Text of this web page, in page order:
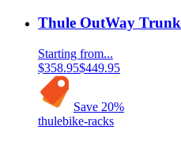
Thule OutWay
Starting from...
$358.95$449.95
Save 20%
thulebike-racks